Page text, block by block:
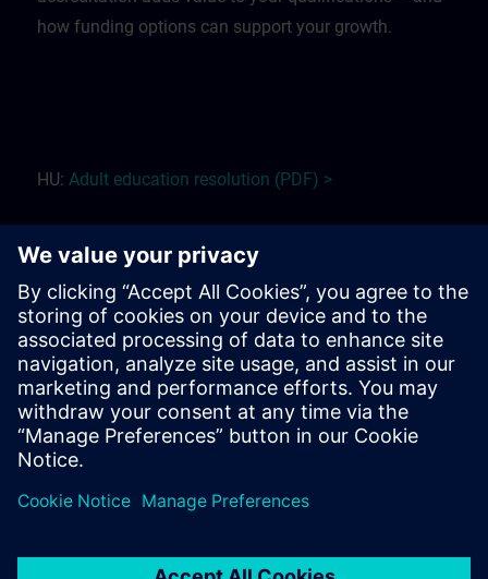
how funding options can support your growth.
HU: Adult education resolution (PDF) >